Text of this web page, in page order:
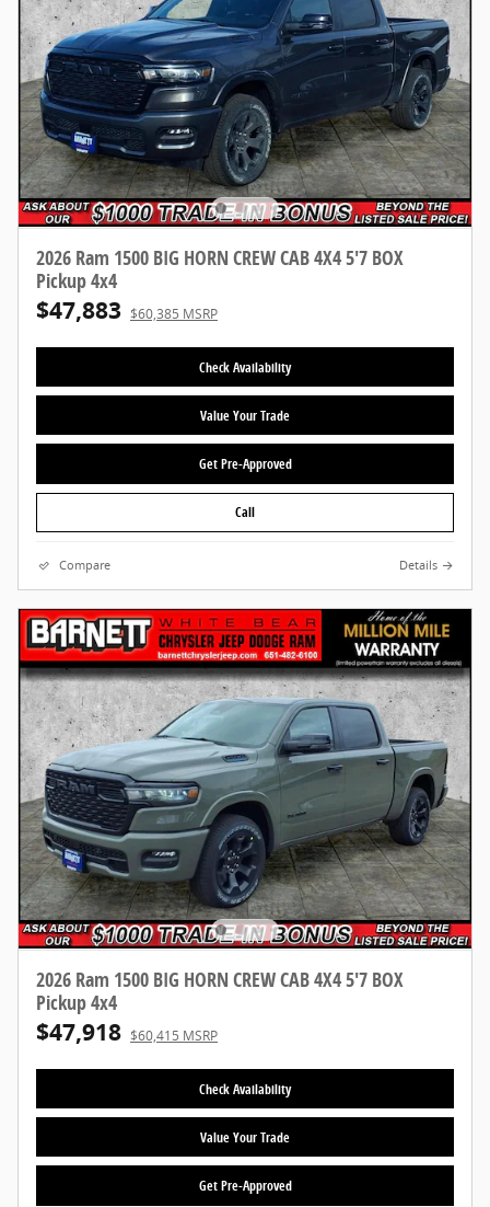
2026 Ram 1500 BIG HORN CREW CAB 4X4 5'7 BOX
Pickup 4x4
$47,883 $60,385 MSRP
Check Availability
Value Your Trade
Get Pre-Approved
Call
Compare Details
2026 Ram 1500 BIG HORN CREW CAB 4X4 5'7 BOX
Pickup 4x4
$47,918 $60,415 MSRP
Check Availability
Value Your Trade
Get Pre-Approved